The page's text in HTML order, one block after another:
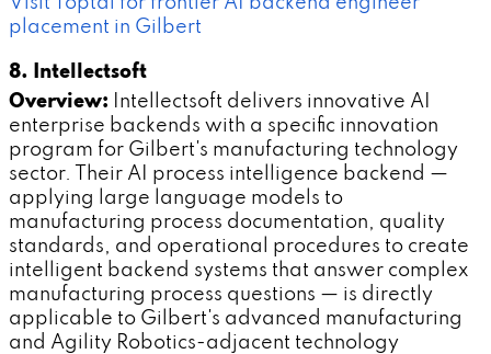
placement in Gilbert
8. Intellectsoft
Overview: Intellectsoft delivers innovative AI
enterprise backends with a specific innovation
program for Gilbert's manufacturing technology
sector. Their AI process intelligence backend —
applying large language models to
manufacturing process documentation, quality
standards, and operational procedures to create
intelligent backend systems that answer complex
manufacturing process questions — is directly
applicable to Gilbert's advanced manufacturing
and Agility Robotics-adjacent technology